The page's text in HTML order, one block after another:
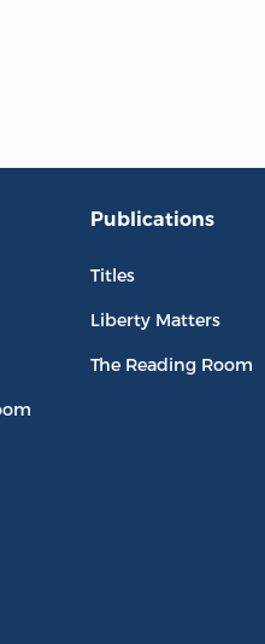
Publications
Titles
Liberty Matters
The Reading Room